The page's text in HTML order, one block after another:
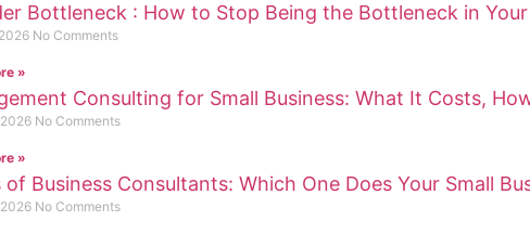
Bottleneck : How to Stop Being the Bottleneck in Your
No Comments
»
Consulting for Small Business: What It Costs,
No Comments
»
of Business Consultants: Which One Does Your Small
No Comments